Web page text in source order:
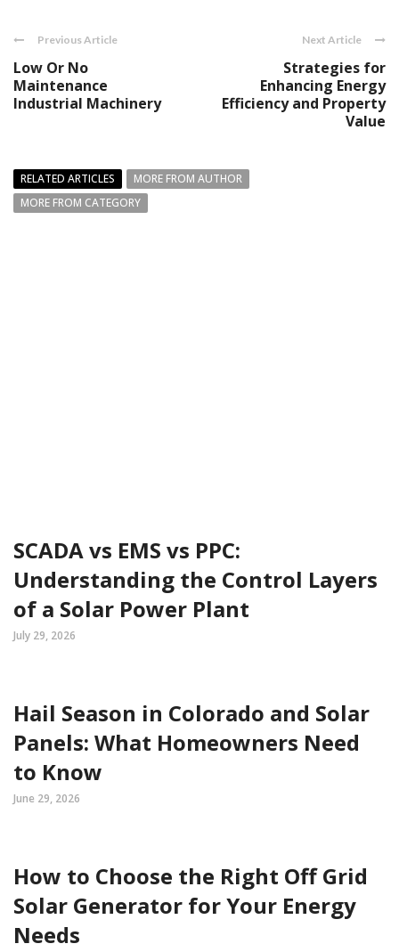
Previous Article
Low Or No
Maintenance
Industrial Machinery
Next Article
Strategies for
Enhancing Energy
Efficiency and Property
Value
RELATED ARTICLES
MORE FROM AUTHOR
MORE FROM CATEGORY
SCADA vs EMS vs PPC:
Understanding the Control Layers
of a Solar Power Plant
July 29, 2026
Hail Season in Colorado and Solar
Panels: What Homeowners Need
to Know
June 29, 2026
How to Choose the Right Off Grid
Solar Generator for Your Energy
Needs